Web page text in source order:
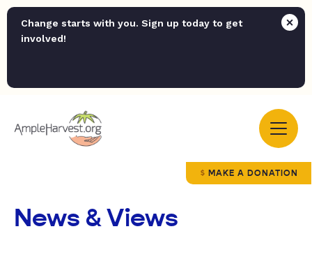
Change starts with you. Sign up today to get
involved!
MAKE A DONATION
News & Views